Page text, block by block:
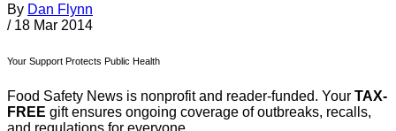
By Dan Flynn
/ 18 Mar 2014
Your Support Protects Public Health
Food Safety News is nonprofit and reader-funded. Your TAX-
FREE gift ensures ongoing coverage of outbreaks, recalls,
and regulations for everyone.